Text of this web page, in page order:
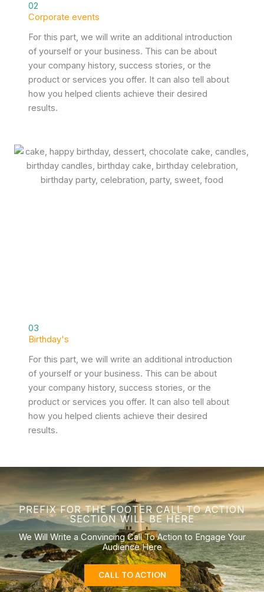
02
Corporate events
For this part, we will write an additional introduction
of yourself or your business. This can be about
your company history, success stories, or the
product or services you offer. It can also tell about
how you helped clients achieve their desired
results.
03
Birthday's
For this part, we will write an additional introduction
of yourself or your business. This can be about
your company history, success stories, or the
product or services you offer. It can also tell about
how you helped clients achieve their desired
results.
PREFIX FOR THE FOOTER CALL TO ACTION
SECTION WILL BE HERE
We Will Write a Convincing Call To Action to Engage Your
Audience Here
CALL TO ACTION